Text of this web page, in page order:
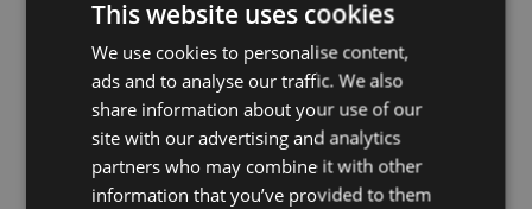
This website uses cookies
We use cookies to personalise content,
ads and to analyse our traffic. We also
share information about your use of our
site with our advertising and analytics
partners who may combine it with other
information that you’ve provided to them